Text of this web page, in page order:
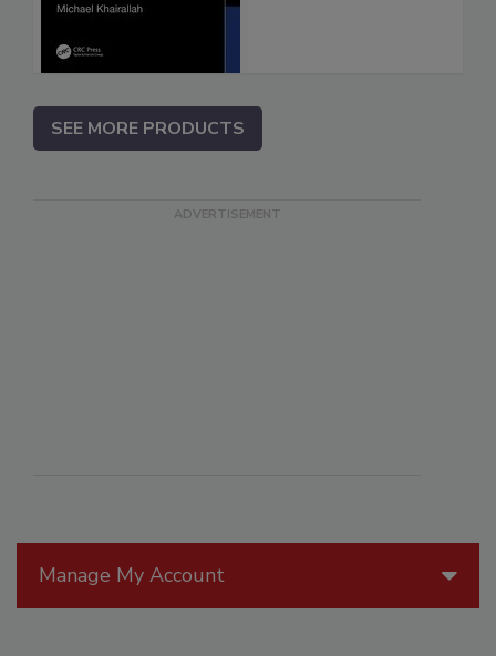
Manage My Account
SEE MORE PRODUCTS